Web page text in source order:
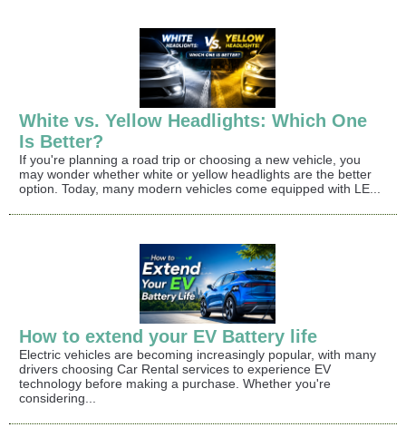
White vs. Yellow Headlights: Which One
Is Better?
If you're planning a road trip or choosing a new vehicle, you
may wonder whether white or yellow headlights are the better
option. Today, many modern vehicles come equipped with LE...
How to extend your EV Battery life
Electric vehicles are becoming increasingly popular, with many
drivers choosing Car Rental services to experience EV
technology before making a purchase. Whether you're
considering...